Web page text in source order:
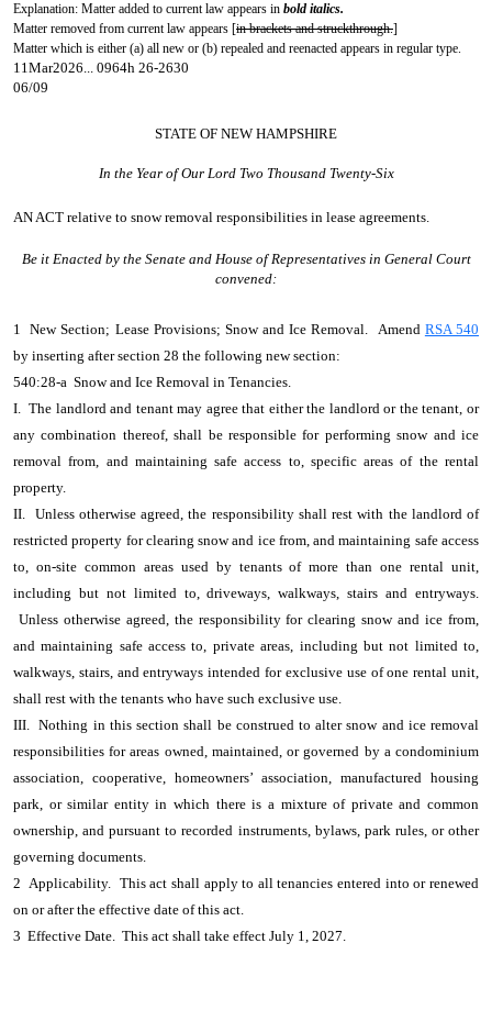
Explanation: Matter added to current law appears in bold italics.
Matter removed from current law appears [in brackets and struckthrough.]
Matter which is either (a) all new or (b) repealed and reenacted appears in regular type.
11Mar2026... 0964h 26-2630
06/09
STATE OF NEW HAMPSHIRE
In the Year of Our Lord Two Thousand Twenty-Six
AN ACT relative to snow removal responsibilities in lease agreements.
Be it Enacted by the Senate and House of Representatives in General Court
convened:
1 New Section; Lease Provisions; Snow and Ice Removal. Amend RSA 540
by inserting after section 28 the following new section:
540:28-a Snow and Ice Removal in Tenancies.
I. The landlord and tenant may agree that either the landlord or the tenant, or
any combination thereof, shall be responsible for performing snow and ice
removal from, and maintaining safe access to, specific areas of the rental
property.
II. Unless otherwise agreed, the responsibility shall rest with the landlord of
restricted property for clearing snow and ice from, and maintaining safe access
to, on-site common areas used by tenants of more than one rental unit,
including but not limited to, driveways, walkways, stairs and entryways.
Unless otherwise agreed, the responsibility for clearing snow and ice from,
and maintaining safe access to, private areas, including but not limited to,
walkways, stairs, and entryways intended for exclusive use of one rental unit,
shall rest with the tenants who have such exclusive use.
III. Nothing in this section shall be construed to alter snow and ice removal
responsibilities for areas owned, maintained, or governed by a condominium
association, cooperative, homeowners’ association, manufactured housing
park, or similar entity in which there is a mixture of private and common
ownership, and pursuant to recorded instruments, bylaws, park rules, or other
governing documents.
2 Applicability. This act shall apply to all tenancies entered into or renewed
on or after the effective date of this act.
3 Effective Date. This act shall take effect July 1, 2027.